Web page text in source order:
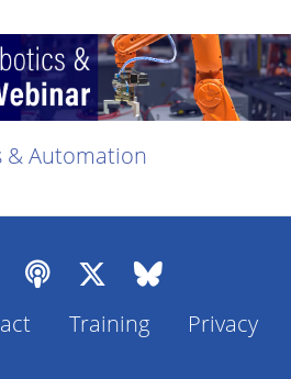
& Automation
Training Privacy